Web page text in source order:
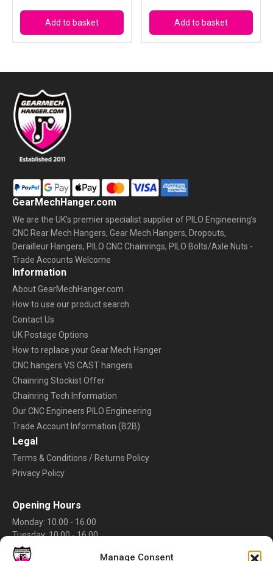
Manage Consent
Add to basket Add to basket
GearMechHanger.com
We are the UK’s premier specialist supplier of PILO Engineering’s
CNC Rear Mech Hangers, Gear Mech Hangers, Dropouts,
Derailleur Hangers, PILO CNC Chainrings, PILO Bolts/Axle Nuts -
Trade Accounts Welcome
Information
About GearMechHanger.com
How to use our product search
Contact Us
UK Postage Options
How to replace your Gear Mech Hanger
CNC hangers VS CAST hangers
Chainring Stockist Offer
Chainring Tech Information
Our CNC Engineers PILO Engineering
Trade Account Information (B2B)
Legal
Terms & Conditions / Returns Policy
Privacy Policy
Opening Hours
Monday: 10.00 - 16.00
Tuesday: 10.00 - 16.00
Wednesday: 10.00 - 16.00